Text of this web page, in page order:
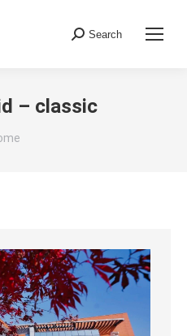
Search:
Search
– classic
are here: